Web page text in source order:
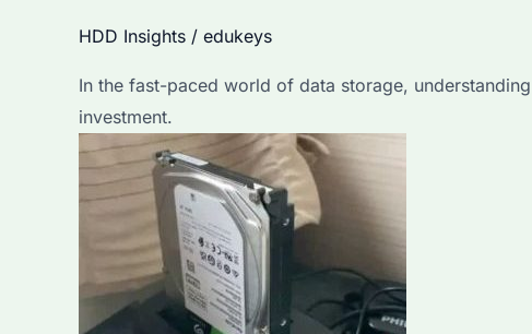
HDD Insights / edukeys
In the fast-paced world of data storage,
investment.